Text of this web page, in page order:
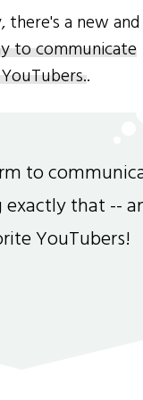
a new and
to communicate
.
to
exactly that --
YouTubers!